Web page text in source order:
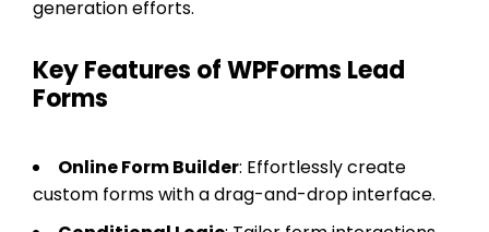
generation efforts.
Key Features of WPForms Lead
Forms
Online Form Builder: Effortlessly create
custom forms with a drag-and-drop interface.